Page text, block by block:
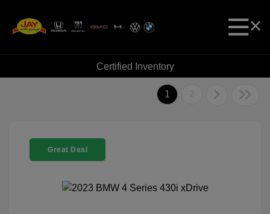
Certified Inventory
1 2
Great Deal